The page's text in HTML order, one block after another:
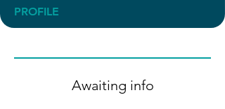
PROFILE
Awaiting info